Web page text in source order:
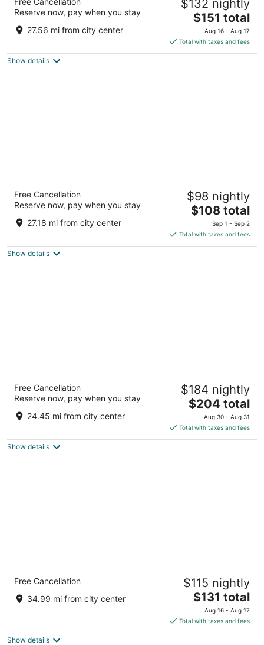
3.5
out
21111 Haggerty Rd Novi MI
Reserve now, pay when you stay
27.56 mi from city center
$132 nightly
The
price
is
$151
$151 total
Aug 16 - Aug 17
Total with taxes and fees
Show details
Spark by Hilton Ann Arbor South
out
3501 S State St Ann Arbor MI
Free Cancellation
Reserve now, pay when you stay
27.18 mi from city center
$98 nightly
The
price
is
$108
$108 total
Sep 1 - Sep 2
Total with taxes and fees
Show details
Graduate by Hilton Ann Arbor
out
615 E Huron Street Ann Arbor MI
Free Cancellation
Reserve now, pay when you stay
24.45 mi from city center
$184 nightly
The
price
is
$204
$204 total
Aug 30 - Aug 31
Total with taxes and fees
Show details
Crowne Plaza Auburn Hills by IHG
3.5
out
1500 N Opdyke Rd Auburn Hills MI
Free Cancellation
34.99 mi from city center
$115 nightly
The
price
is
$131
$131 total
Aug 16 - Aug 17
Total with taxes and fees
Show details